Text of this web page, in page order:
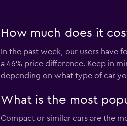
How much does it
In the past week, our users have
a 46% price difference. Keep in
depending on what type of car
What is the most
Compact or similar cars are the